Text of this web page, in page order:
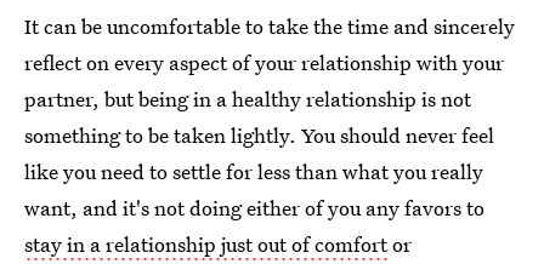
It can be uncomfortable to take the time and sincerely
reflect on every aspect of your relationship with your
partner, but being in a healthy relationship is not
something to be taken lightly. You should never feel
like you need to settle for less than what you really
want, and it's not doing either of you any favors to
stay in a relationship just out of comfortor